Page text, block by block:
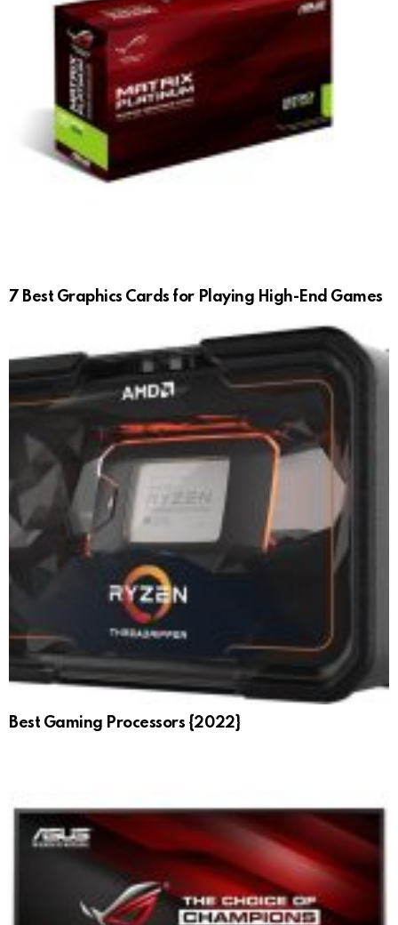
7 Best Graphics Cards for Playing High-End Games
Best Gaming Processors {2022}